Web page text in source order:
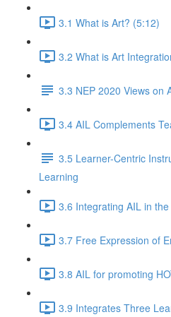
3.1 What is Art? (5:12)
3.2 What is Art
3.3 NEP 2020 Views on
3.4 AIL Complements
3.5 Learner-Centric
Learning
3.6 Integrating AIL in
3.7 Free Expression of
3.8 AIL for promoting
3.9 Integrates Three